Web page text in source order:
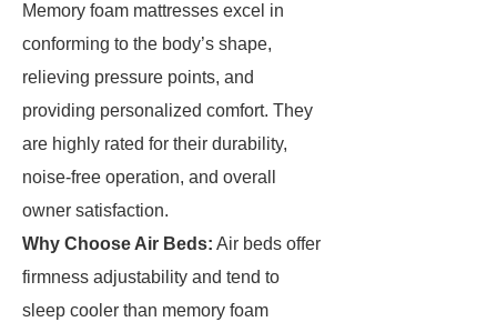
Memory foam mattresses excel in
conforming to the body’s shape,
relieving pressure points, and
providing personalized comfort. They
are highly rated for their durability,
noise-free operation, and overall
owner satisfaction.
Why Choose Air Beds: Air beds offer
firmness adjustability and tend to
sleep cooler than memory foam